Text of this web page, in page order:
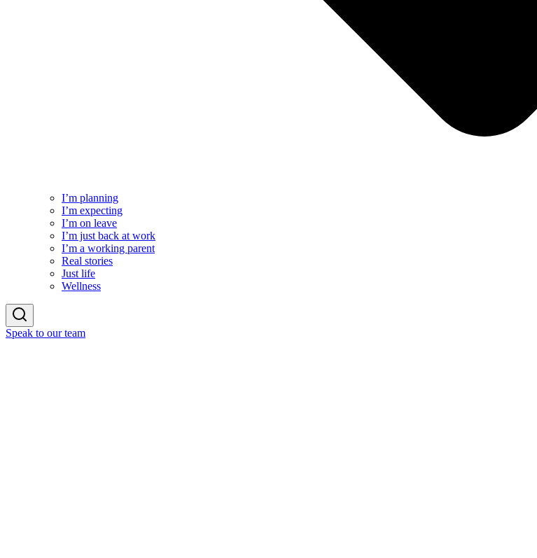
I’m planning
I’m expecting
I’m on leave
I’m just back at work
I’m a working parent
Real stories
Just life
Wellness
Speak to our team